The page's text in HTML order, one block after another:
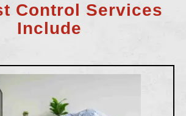
Control Services
Include